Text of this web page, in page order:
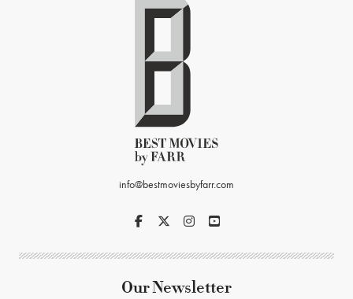
info@bestmoviesbyfarr.com
Our Newsletter